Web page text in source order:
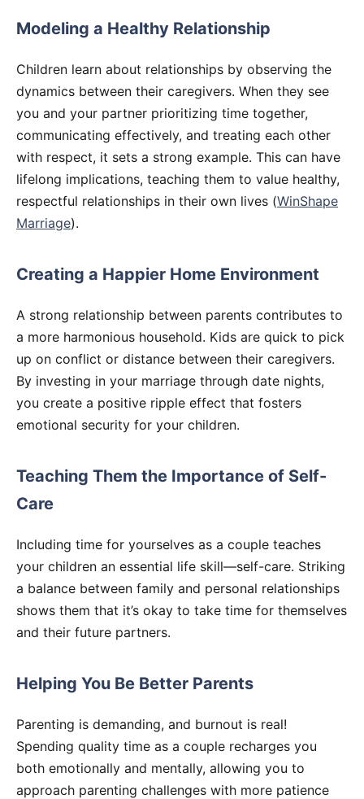
Modeling a Healthy Relationship
Children learn about relationships by observing the
dynamics between their caregivers. When they see
you and your partner prioritizing time together,
communicating effectively, and treating each other
with respect, it sets a strong example. This can have
lifelong implications, teaching them to value healthy,
respectful relationships in their own lives (WinShape
Marriage).
Creating a Happier Home Environment
A strong relationship between parents contributes to
a more harmonious household. Kids are quick to pick
up on conflict or distance between their caregivers.
By investing in your marriage through date nights,
you create a positive ripple effect that fosters
emotional security for your children.
Teaching Them the Importance of Self-
Care
Including time for yourselves as a couple teaches
your children an essential life skill—self-care. Striking
a balance between family and personal relationships
shows them that it’s okay to take time for themselves
and their future partners.
Helping You Be Better Parents
Parenting is demanding, and burnout is real!
Spending quality time as a couple recharges you
both emotionally and mentally, allowing you to
approach parenting challenges with more patience